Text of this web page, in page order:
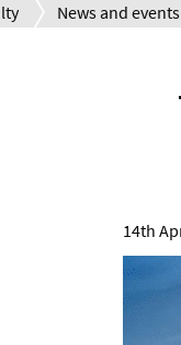
News and events
14th